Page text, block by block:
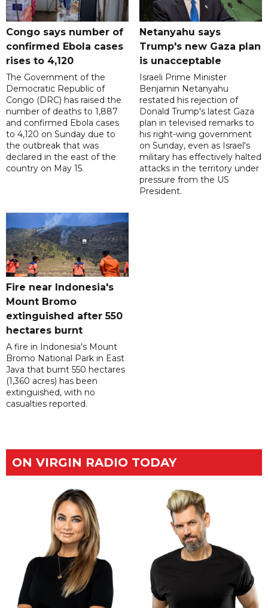
Congo says number of
confirmed Ebola cases
rises to 4,120
The Government of the
Democratic Republic of
Congo (DRC) has raised the
number of deaths to 1,887
and confirmed Ebola cases
to 4,120 on Sunday due to
the outbreak that was
declared in the east of the
country on May 15.
Netanyahu says
Trump's new Gaza plan
is unacceptable
Israeli Prime Minister
Benjamin Netanyahu
restated his rejection of
Donald Trump's latest Gaza
plan in televised remarks to
his right-wing government
on Sunday, even as Israel's
military has effectively halted
attacks in the territory under
pressure from the US
President.
Fire near Indonesia's
Mount Bromo
extinguished after 550
hectares burnt
A fire in Indonesia's Mount
Bromo National Park in East
Java that burnt 550 hectares
(1,360 acres) has been
extinguished, with no
casualties reported.
ON VIRGIN RADIO TODAY